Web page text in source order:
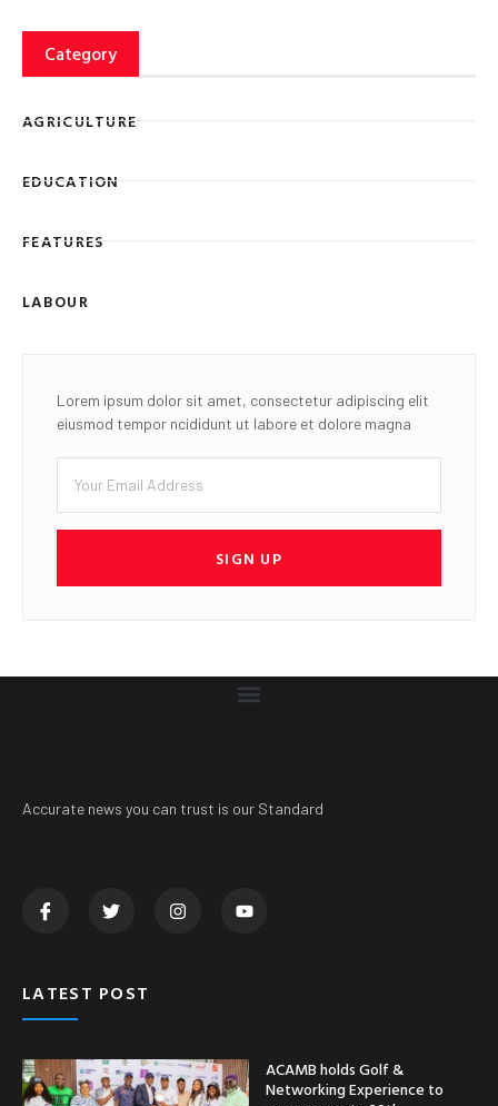
Category
AGRICULTURE
EDUCATION
FEATURES
LABOUR
Lorem ipsum dolor sit amet, consectetur adipiscing elit
eiusmod tempor ncididunt ut labore et dolore magna
SIGN UP
Accurate news you can trust is our Standard
LATEST POST
ACAMB holds Golf &
Networking Experience to